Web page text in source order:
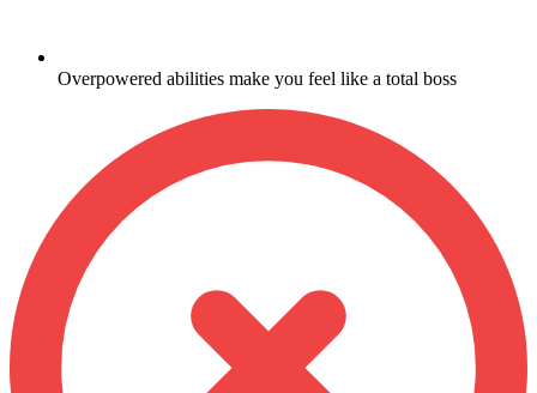
Overpowered abilities make you feel like a total boss